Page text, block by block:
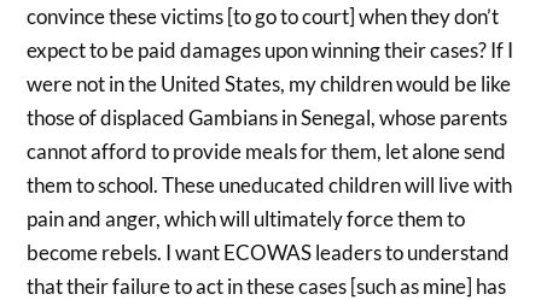
convince these victims [to go to court] when they don’t
expect to be paid damages upon winning their cases? If I
were not in the United States, my children would be like
those of displaced Gambians in Senegal, whose parents
cannot afford to provide meals for them, let alone send
them to school. These uneducated children will live with
pain and anger, which will ultimately force them to
become rebels. I want ECOWAS leaders to understand
that their failure to act in these cases [such as mine] has